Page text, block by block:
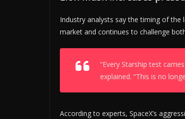
Industry analysts say the timing of the
market and continues to challenge
“Every Starship test
explained. “This is no
According to experts, SpaceX’s